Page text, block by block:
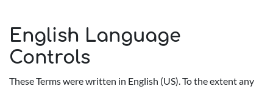
English Language
Controls
These Terms were written in English (US). To the extent any